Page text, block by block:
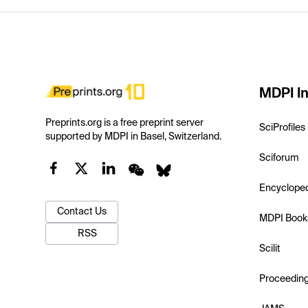
Preprints.org is a free preprint server
supported by MDPI in Basel, Switzerland.
Contact Us
RSS
MDPI
SciProfiles
Sciforum
MDPI
Scilit